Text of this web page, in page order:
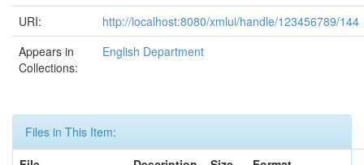
URI:
http://localhost:8080/xmlui/handle/123456789/144
Appears in
Collections:
English Department
Files in This Item: